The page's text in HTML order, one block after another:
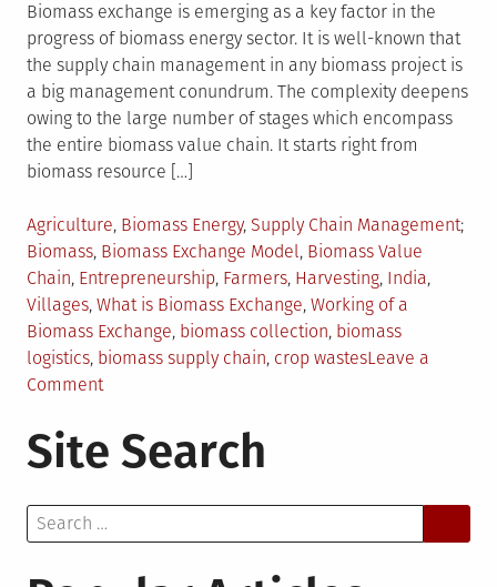
Biomass exchange is emerging as a key factor in the
progress of biomass energy sector. It is well-known that
the supply chain management in any biomass project is
a big management conundrum. The complexity deepens
owing to the large number of stages which encompass
the entire biomass value chain. It starts right from
biomass resource […]
Posted
in
Agriculture, Biomass Energy, Supply Chain Management
Biomass, Biomass Exchange Model, Biomass Value
Chain, Entrepreneurship, Farmers, Harvesting, India,
Villages, What is Biomass Exchange, Working of a
Biomass Exchange, biomass collection, biomass
logistics, biomass supply chain, crop wastesLeave a
Commenton
Exchange
–
Success
Site Search
Search
for: